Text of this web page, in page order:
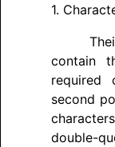
1.
contain
required
second
double-